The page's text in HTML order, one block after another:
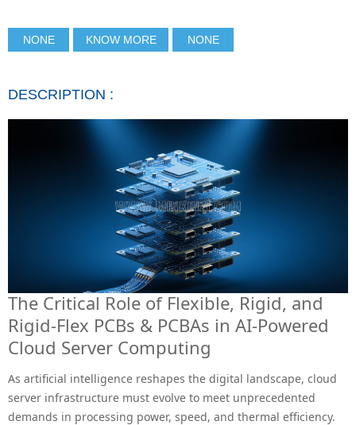
NONE KNOW MORE NONE
DESCRIPTION :
The Critical Role of Flexible, Rigid, and
Rigid-Flex PCBs & PCBAs in AI-Powered
Cloud Server Computing
As artificial intelligence reshapes the digital landscape, cloud
server infrastructure must evolve to meet unprecedented
demands in processing power, speed, and thermal efficiency.